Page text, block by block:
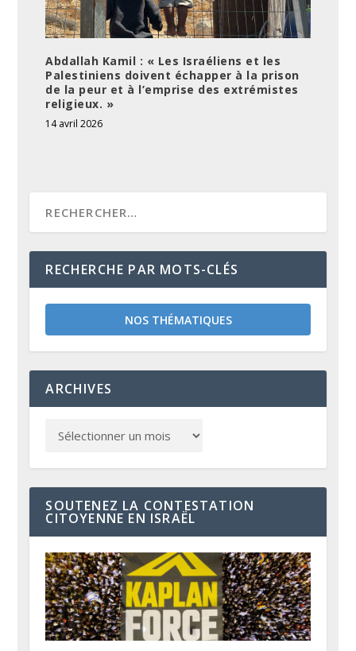
Abdallah Kamil : « Les Israéliens et les
Palestiniens doivent échapper à la prison
de la peur et à l’emprise des extrémistes
religieux. »
14 avril 2026
RECHERCHE PAR MOTS-CLÉS
NOS THÉMATIQUES
ARCHIVES
SOUTENEZ LA CONTESTATION
CITOYENNE EN ISRAËL